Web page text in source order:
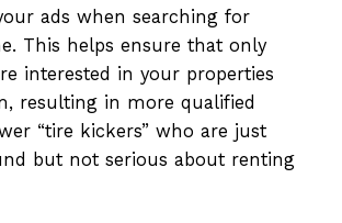
ads when searching for
This helps ensure that only
interested in your properties
resulting in more qualified
“tire kickers” who are just
but not serious about renting